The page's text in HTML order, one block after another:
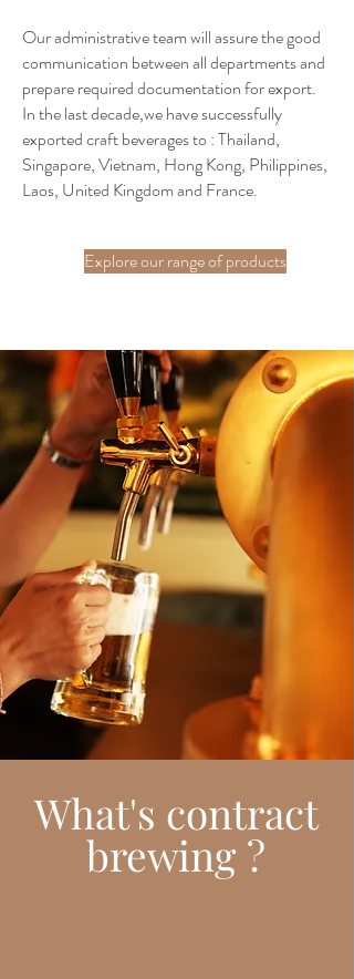
Our administrative team will assure the good
communication between all departments and
prepare required documentation for export.
In the last decade,we have successfully
exported craft beverages to : Thailand,
Singapore, Vietnam, Hong Kong, Philippines,
Laos, United Kingdom and France.
Explore our range of products
What's contract
brewing ?